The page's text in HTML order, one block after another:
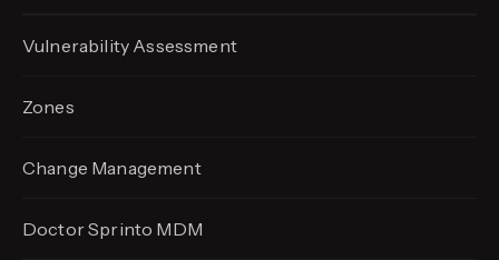
Vulnerability Assessment
Zones
Change Management
Doctor Sprinto MDM